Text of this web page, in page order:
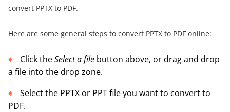
convert PPTX to PDF.
Here are some general steps to convert PPTX to PDF online:
Click theSelect a file button above, or drag and drop
a file into the drop zone.
Select the PPTX or PPT file you want to convert to
PDF.